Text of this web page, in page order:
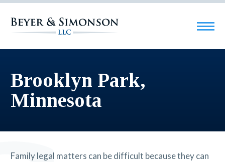
Brooklyn Park,
Minnesota
Family legal matters can be difficult because they can